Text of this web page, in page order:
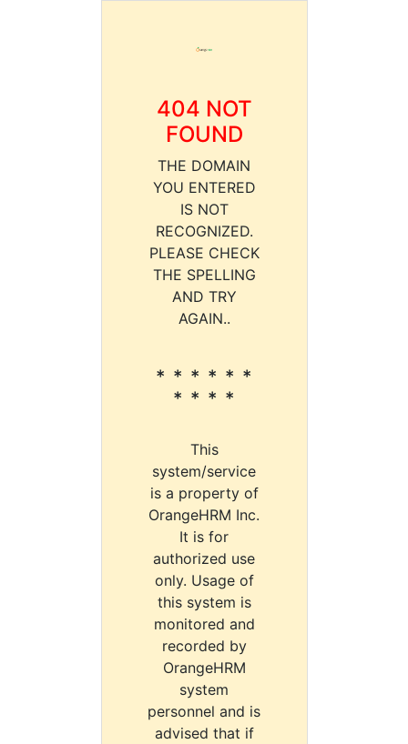
404 NOT
FOUND
THE DOMAIN
YOU ENTERED
IS NOT
RECOGNIZED.
PLEASE CHECK
THE SPELLING
AND TRY
AGAIN..
* * * * * *
* * * *
This
system/service
is a property of
OrangeHRM Inc.
It is for
authorized use
only. Usage of
this system is
monitored and
recorded by
OrangeHRM
system
personnel and is
advised that if